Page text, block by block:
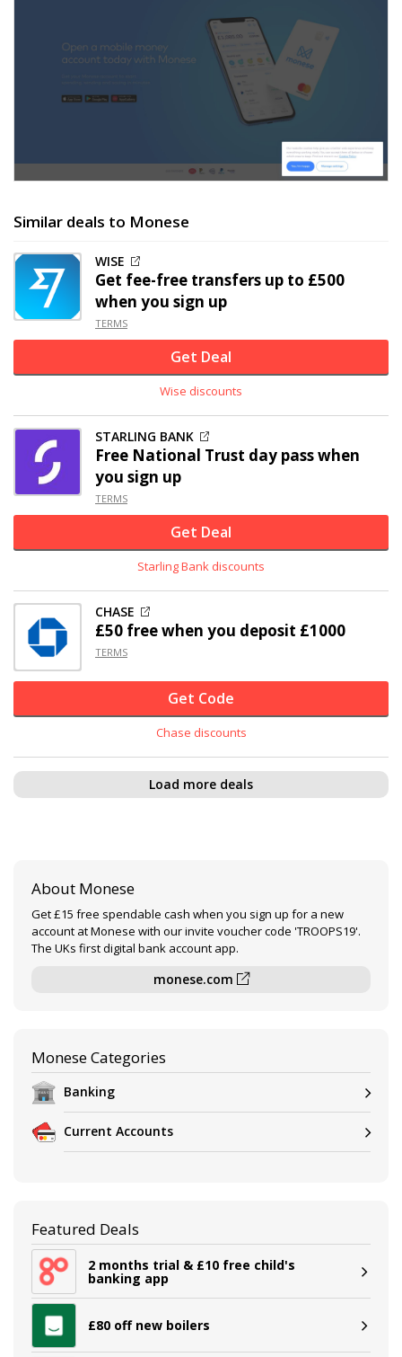
Similar deals to Monese
WISE
Get fee-free transfers up to £500
when you sign up
TERMS
Get Deal
Wise discounts
STARLING BANK
Free National Trust day pass when
you sign up
TERMS
Get Deal
Starling Bank discounts
CHASE
£50 free when you deposit £1000
TERMS
Get Code
Chase discounts
Load more deals
About Monese
Get £15 free spendable cash when you sign up for a new
account at Monese with our invite voucher code 'TROOPS19'.
The UKs first digital bank account app.
monese.com
Monese Categories
Banking
Current Accounts
Featured Deals
2 months trial & £10 free child's
banking app
£80 off new boilers